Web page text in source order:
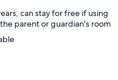
can stay for free if using
parent or guardian's room